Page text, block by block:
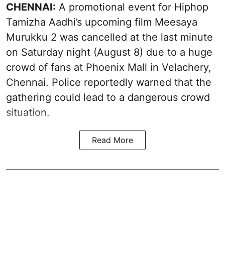
CHENNAI: A promotional event for Hiphop
Tamizha Aadhi’s upcoming film Meesaya
Murukku 2 was cancelled at the last minute
on Saturday night (August 8) due to a huge
crowd of fans at Phoenix Mall in Velachery,
Chennai. Police reportedly warned that the
gathering could lead to a dangerous crowd
situation.
Read More